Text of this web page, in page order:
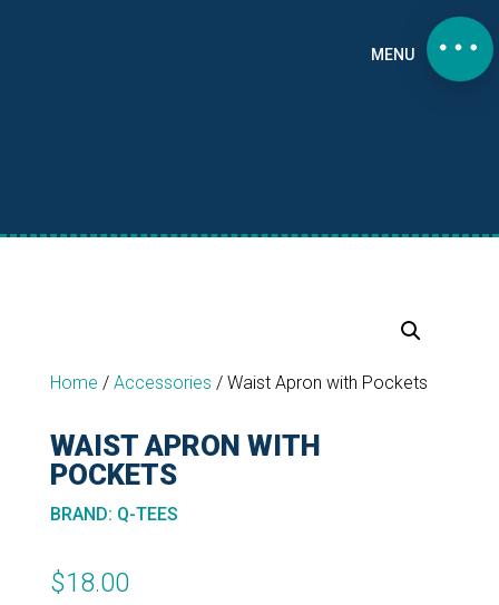
MENU
Home / Accessories / Waist Apron with Pockets
WAIST APRON WITH
POCKETS
BRAND: Q-TEES
$18.00